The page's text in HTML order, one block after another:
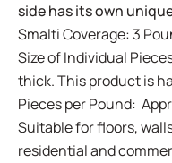
side has its own
Smalti Coverage: 3
Size of Individual
thick. This product is
Pieces per Pound:
Suitable for floors,
residential and